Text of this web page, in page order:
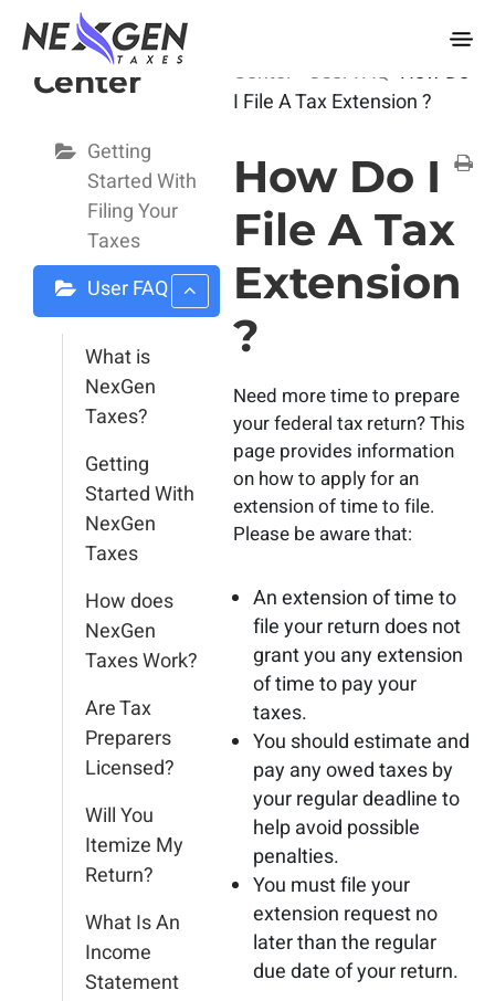
nexgentaxes.com
User Help
Center
Getting
Started With
Filing Your
Taxes
User FAQ
What is
NexGen
Taxes?
Getting
Started With
NexGen
Taxes
How does
NexGen
Taxes Work?
Are Tax
Preparers
Licensed?
Will You
Itemize My
Return?
What Is An
Income
Statement
User Help
Center
User FAQ How Do
I File A Tax Extension ?
How Do I
File A Tax
Extension
?
Need more time to prepare
your federal tax return? This
page provides information
on how to apply for an
extension of time to file.
Please be aware that:
An extension of time to
file your return does not
grant you any extension
of time to pay your
taxes.
You should estimate and
pay any owed taxes by
your regular deadline to
help avoid possible
penalties.
You must file your
extension request no
later than the regular
due date of your return.